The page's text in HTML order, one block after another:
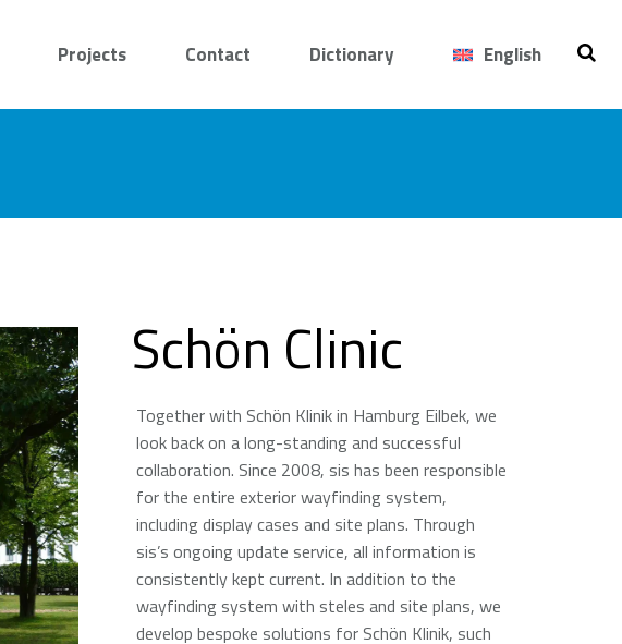
Projects Contact Dictionary English
Schön Clinic
Together with Schön Klinik in Hamburg Eilbek, we
look back on a long-standing and successful
collaboration. Since 2008, sis has been responsible
for the entire exterior wayfinding system,
including display cases and site plans. Through
sis’s ongoing update service, all information is
consistently kept current. In addition to the
wayfinding system with steles and site plans, we
develop bespoke solutions for Schön Klinik, such